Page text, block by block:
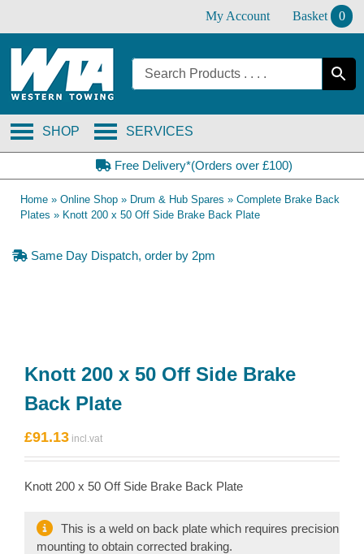
My Account Basket 0
SERVICES
SHOP
Free Delivery*(Orders over £100)
Home » Online Shop » Drum & Hub Spares » Complete Brake Back
Plates » Knott 200 x 50 Off Side Brake Back Plate
Same Day Dispatch, order by 2pm
Knott 200 x 50 Off Side Brake
Back Plate
£91.13
Knott 200 x 50 Off Side Brake Back Plate
This is a weld on back plate which requires precision
mounting to obtain corrected braking.